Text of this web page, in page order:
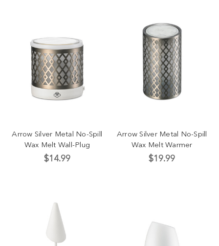
Arrow Silver Metal No-Spill
Wax Melt Wall-Plug
$14.99
Arrow Silver Metal No-Spill
Wax Melt Warmer
$19.99